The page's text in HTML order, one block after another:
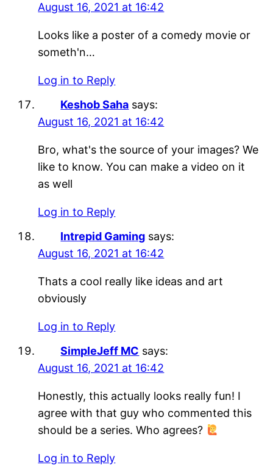
August 16, 2021 at 16:42
Looks like a poster of a comedy movie or
someth'n…
Log in to Reply
Keshob Saha says:
August 16, 2021 at 16:42
Bro, what's the source of your images? We
like to know. You can make a video on it
as well
Log in to Reply
Intrepid Gaming says:
August 16, 2021 at 16:42
Thats a cool really like ideas and art
obviously
Log in to Reply
SimpleJeff MC says:
August 16, 2021 at 16:42
Honestly, this actually looks really fun! I
agree with that guy who commented this
should be a series. Who agrees?
Log in to Reply